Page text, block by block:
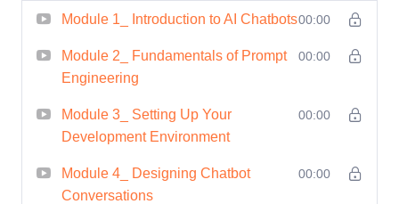
Module 1_ Introduction to AI Chatbots00:00
Module 2_ Fundamentals of Prompt
Engineering
00:00
Module 3_ Setting Up Your
Development Environment
00:00
Module 4_ Designing Chatbot
Conversations
00:00